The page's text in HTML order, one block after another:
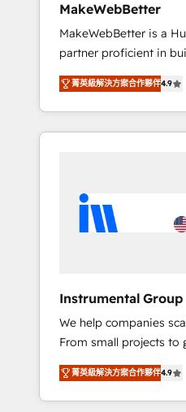
from any legacy CRM.
data integrity. ➤
HubSpot to run your
marketing, and service
and Integrations: Layer
agents, and APIs to
Ongoing
portal? We are built for
MakeWebBetter
MakeWebBetter is a
partner proficient in
maximize the
HubSpot. The fastest-
facilitator,
blend of HubSpot
HubSpot experience
Integration partner
Harnessing the full
HubSpot CRM. ✔️A team of HubSpot experts
backed by over 10+
experience ✔️Flexible
Hourly-fee (assigned
HubSpot Admin);
菁英級解決方案合作夥伴4.9
Instrumental Group
We help companies
From small projects to
CRM and websites.
experienced in every
willing to work hand-
菁英級解決方案合作夥伴4.9